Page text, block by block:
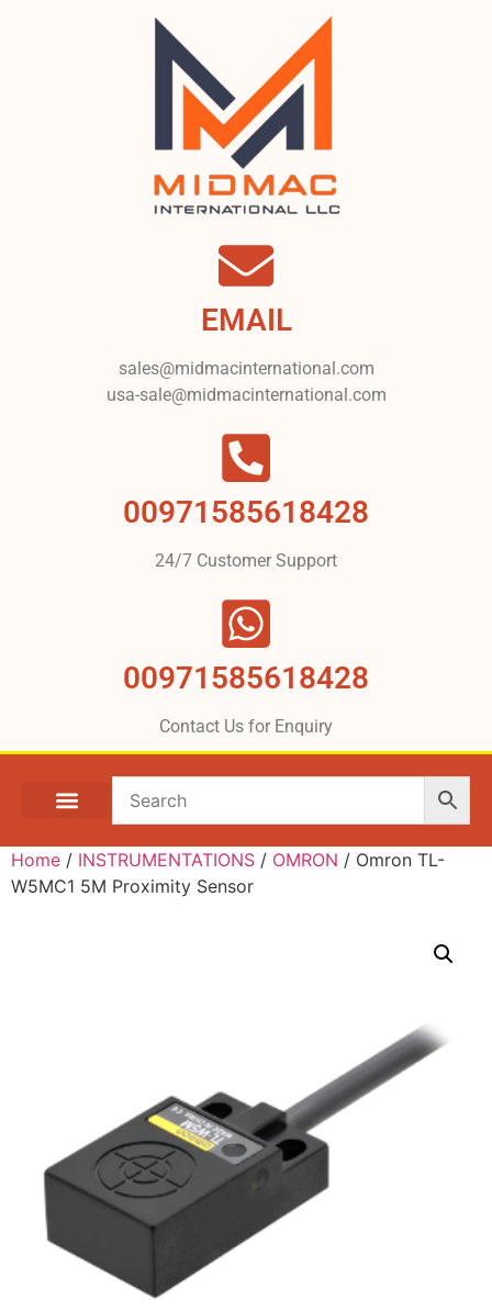
EMAIL
sales@midmacinternational.com
usa-sale@midmacinternational.com
00971585618428
24/7 Customer Support
00971585618428
Contact Us for Enquiry
Home / INSTRUMENTATIONS / OMRON / Omron TL-
W5MC1 5M Proximity Sensor